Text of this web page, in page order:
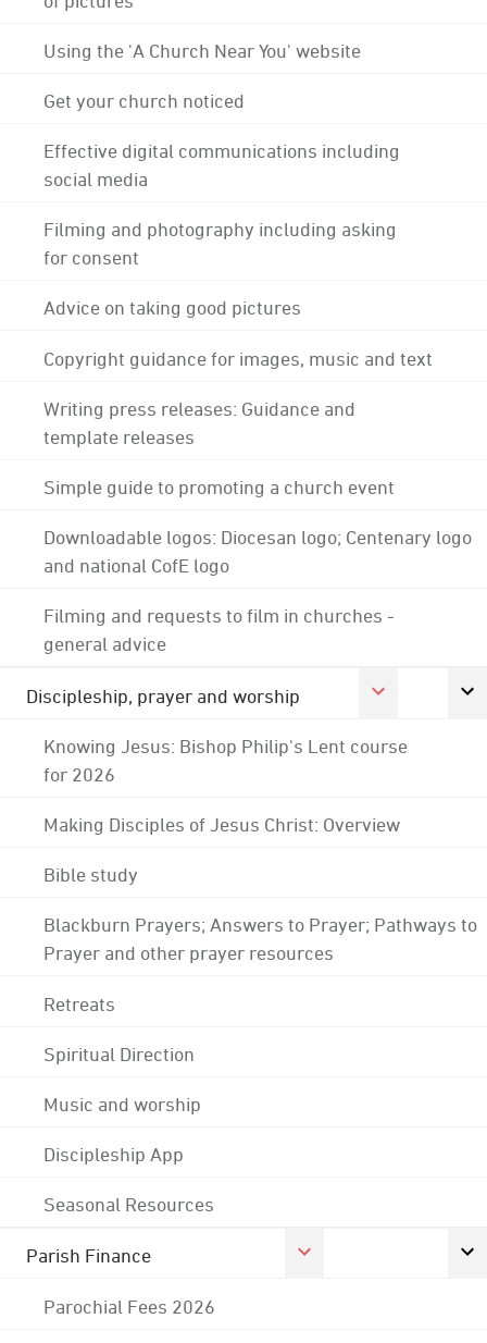
Using the 'A Church Near You' website
Get your church noticed
Effective digital communications including
social media
Filming and photography including asking
for consent
Advice on taking good pictures
Copyright guidance for images, music and text
Writing press releases: Guidance and
template releases
Simple guide to promoting a church event
Downloadable logos: Diocesan logo; Centenary logo
and national CofE logo
Filming and requests to film in churches -
general advice
Discipleship, prayer and worship
Knowing Jesus: Bishop Philip's Lent course
for 2026
Making Disciples of Jesus Christ: Overview
Bible study
Blackburn Prayers; Answers to Prayer; Pathways to
Prayer and other prayer resources
Retreats
Spiritual Direction
Music and worship
Discipleship App
Seasonal Resources
Parish Finance
Parochial Fees 2026